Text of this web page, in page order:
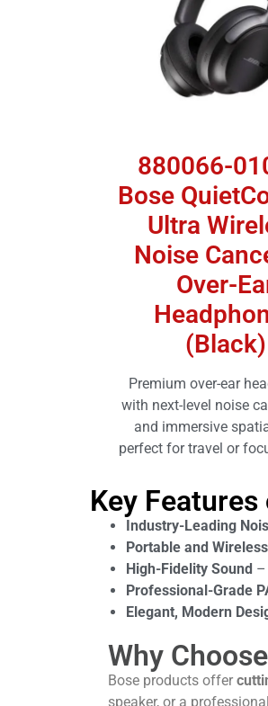
880066-
Bose
Ultra
Noise
Over-
(Black)
Premium over-ear
with next-level noise
and immersive
perfect for travel or
Key
Industry-Leading
Portable and
High-Fidelity Sound –
Professional-Grade
Elegant, Modern
Why
Bose products offer
speaker, or a